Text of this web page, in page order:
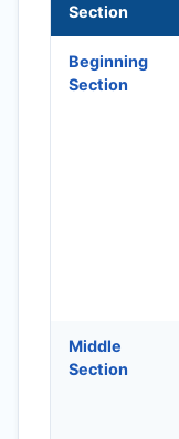
Section
Beginning
Section
Middle
Section